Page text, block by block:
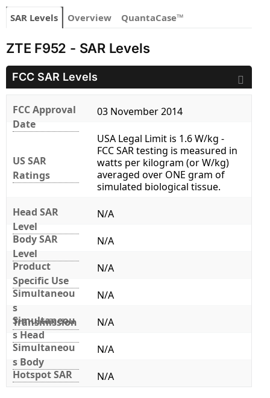
SAR Levels Overview QuantaCase™
ZTE F952 - SAR Levels
FCC SAR Levels
FCC Approval
Date
03 November 2014
US SAR
Ratings
USA Legal Limit is 1.6 W/kg -
FCC SAR testing is measured in
watts per kilogram (or W/kg)
averaged over ONE gram of
simulated biological tissue.
Head SAR
Level
N/A
Body SAR
Level
N/A
Product
Specific Use
N/A
Simultaneou
s
Transmission
N/A
Simultaneou
s Head
N/A
Simultaneou
s Body
N/A
Hotspot SAR
N/A